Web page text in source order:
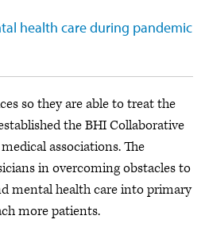
health care during pandemic
so they are able to treat the
the BHI Collaborative
associations. The
in overcoming obstacles to
mental health care into primary
more patients.